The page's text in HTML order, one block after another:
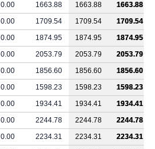
0.00 1663.88 1663.88
1663.88
0.00 1709.54 1709.54
1709.54
0.00 1874.95 1874.95
1874.95
0.00 2053.79 2053.79
2053.79
0.00 1856.60 1856.60
1856.60
0.00 1598.23 1598.23
1598.23
0.00 1934.41 1934.41
1934.41
0.00 2244.78 2244.78
2244.78
0.00 2234.31 2234.31
2234.31